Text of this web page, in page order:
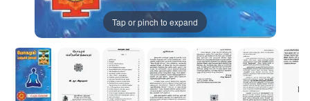
Tap or pinch to expand